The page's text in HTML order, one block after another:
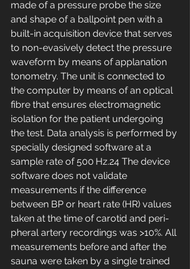
made of a pressure probe the size
and shape of a ballpoint pen with a
built-in acquisition device that serves
to non-evasively detect the pressure
waveform by means of applanation
tonometry. The unit is connected to
the computer by means of an optical
fibre that ensures electromagnetic
isolation for the patient undergoing
the test. Data analysis is performed by
specially designed software at a
sample rate of 500 Hz.24 The device
software does not validate
measurements if the difference
between BP or heart rate (HR) values
taken at the time of carotid and peri-
pheral artery recordings was >10%. All
measurements before and after the
sauna were taken by a single trained